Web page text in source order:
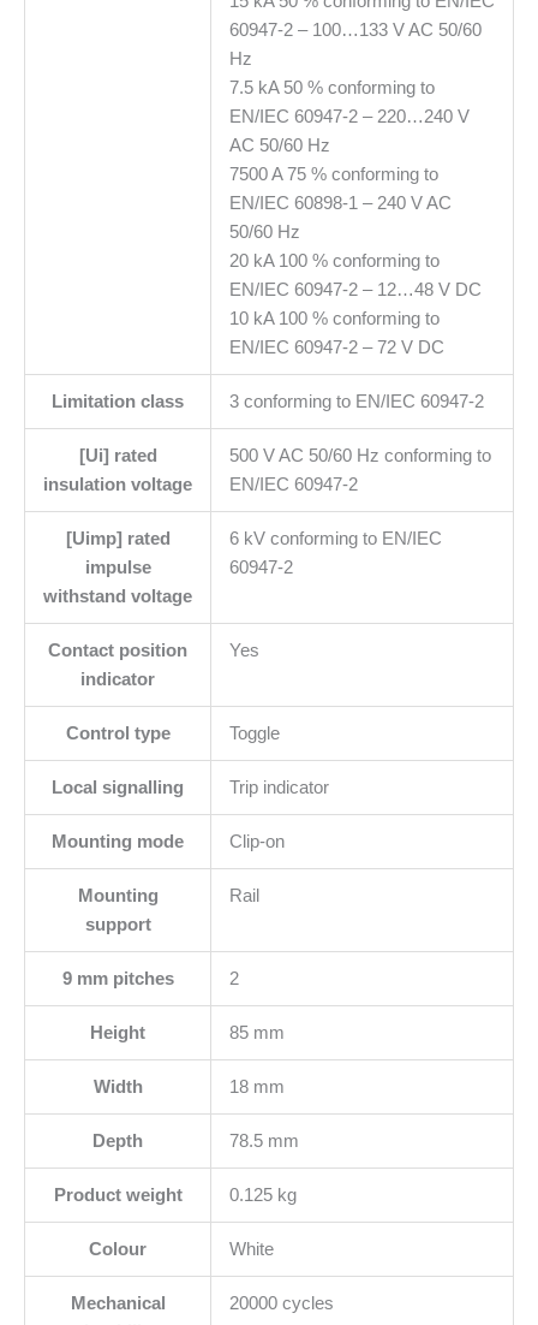
60947-2 – 100…133 V AC 50/60
Hz
7.5 kA 50 % conforming to
EN/IEC 60947-2 – 220…240 V
AC 50/60 Hz
7500 A 75 % conforming to
EN/IEC 60898-1 – 240 V AC
50/60 Hz
20 kA 100 % conforming to
EN/IEC 60947-2 – 12…48 V DC
10 kA 100 % conforming to
EN/IEC 60947-2 – 72 V DC
Limitation class 3 conforming to EN/IEC 60947-2
[Ui] rated
insulation voltage
500 V AC 50/60 Hz conforming to
EN/IEC 60947-2
[Uimp] rated
impulse
withstand voltage
6 kV conforming to EN/IEC
60947-2
Contact position
indicator
Yes
Control type Toggle
Local signalling Trip indicator
Mounting mode Clip-on
Mounting
support
Rail
9 mm pitches 2
Height 85 mm
Width 18 mm
Depth 78.5 mm
Product weight 0.125 kg
Colour White
Mechanical
20000 cycles